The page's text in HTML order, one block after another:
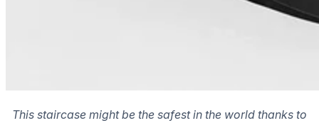
This staircase might be the safest in the world thanks to